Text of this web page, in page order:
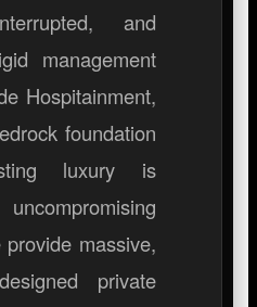
and
management
Hospitainment,
foundation
luxury is
massive,
private